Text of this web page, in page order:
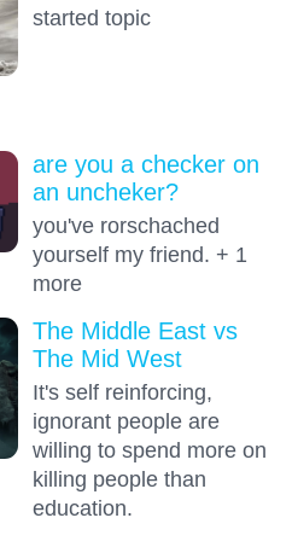
started topic
are you a checker on
an uncheker?
you've rorschached
yourself my friend. + 1
more
The Middle East vs
The Mid West
It's self reinforcing,
ignorant people are
willing to spend more on
killing people than
education.